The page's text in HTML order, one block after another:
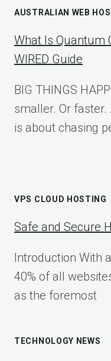
AUSTRALIAN WEB
What Is Quantum
WIRED Guide
BIG THINGS
smaller. Or
is about chasing
VPS CLOUD HOSTING
Safe and Secure
Introduction With
40% of all
as the foremost
TECHNOLOGY NEWS